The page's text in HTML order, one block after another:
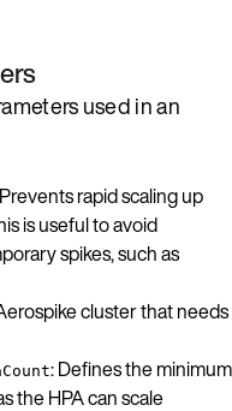
used in an
rapid scaling up
is useful to avoid
spikes, such as
cluster that needs
: Defines the minimum
the HPA can scale